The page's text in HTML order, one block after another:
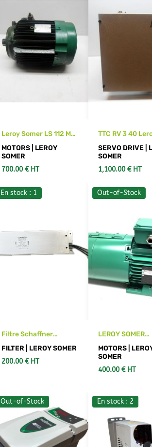
Leroy Somer LS 112 M2
motor
MOTORS | LEROY
SOMER
700.00 € HT
SEE DETAILS
TTC RV 3 40
Somer spindle
drive
SERVO DRIVE |
SOMER
1,100.00 € HT
SEE DETAILS
En stock : 1
Filtre Schaffner
FS6008-16-07
FILTER | LEROY SOMER
200.00 € HT
ADD TO CART
Out-of-Stock
LEROY SOMER
LSES90LU
MOTORS |
SOMER
400.00 € HT
SEE DETAILS
Out-of-Stock En stock : 2